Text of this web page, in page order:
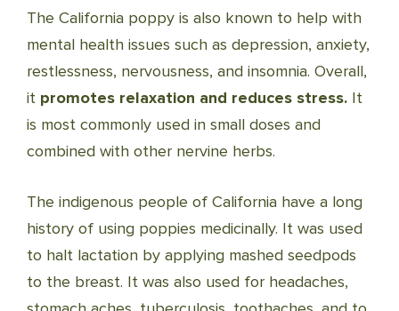
The California poppy is also known to help with
mental health issues such as depression, anxiety,
restlessness, nervousness, and insomnia. Overall,
it promotes relaxation and reduces stress. It
is most commonly used in small doses and
combined with other nervine herbs.
The indigenous people of California have a long
history of using poppies medicinally. It was used
to halt lactation by applying mashed seedpods
to the breast. It was also used for headaches,